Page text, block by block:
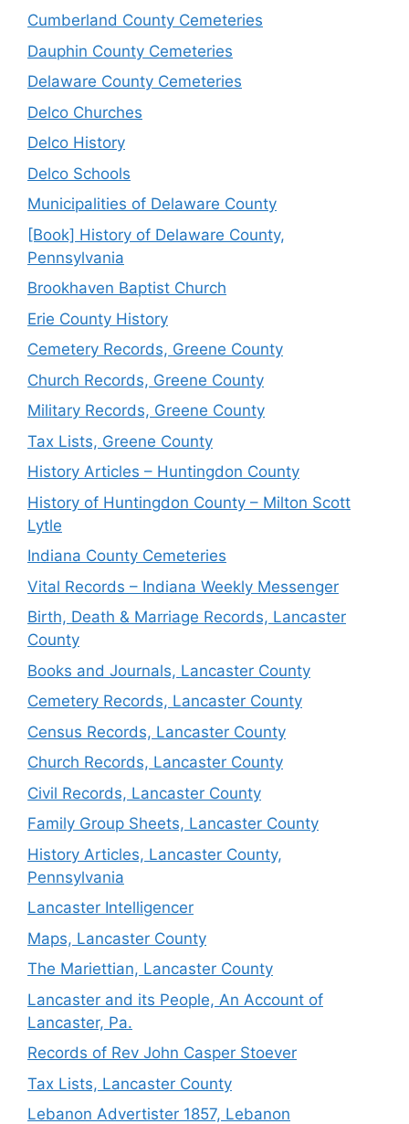
Cumberland County Cemeteries
Dauphin County Cemeteries
Delaware County Cemeteries
Delco Churches
Delco History
Delco Schools
Municipalities of Delaware County
[Book] History of Delaware County,
Pennsylvania
Brookhaven Baptist Church
Erie County History
Cemetery Records, Greene County
Church Records, Greene County
Military Records, Greene County
Tax Lists, Greene County
History Articles – Huntingdon County
History of Huntingdon County – Milton Scott
Lytle
Indiana County Cemeteries
Vital Records – Indiana Weekly Messenger
Birth, Death & Marriage Records, Lancaster
County
Books and Journals, Lancaster County
Cemetery Records, Lancaster County
Census Records, Lancaster County
Church Records, Lancaster County
Civil Records, Lancaster County
Family Group Sheets, Lancaster County
History Articles, Lancaster County,
Pennsylvania
Lancaster Intelligencer
Maps, Lancaster County
The Mariettian, Lancaster County
Lancaster and its People, An Account of
Lancaster, Pa.
Records of Rev John Casper Stoever
Tax Lists, Lancaster County
Lebanon Advertister 1857, Lebanon